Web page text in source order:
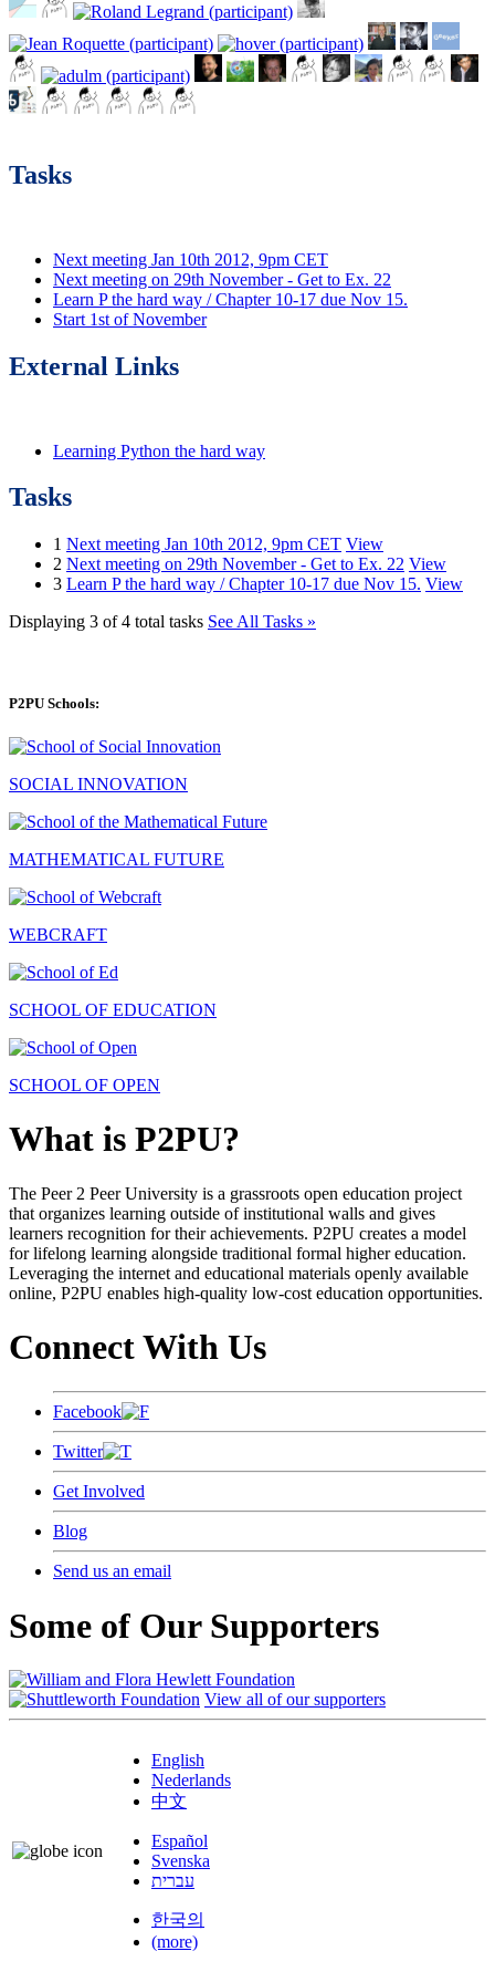
Tasks
Next meeting Jan 10th 2012, 9pm CET
Next meeting on 29th November - Get to Ex. 22
Learn P the hard way / Chapter 10-17 due Nov 15.
Start 1st of November
External Links
Learning Python the hard way
Tasks
1 Next meeting Jan 10th 2012, 9pm CET View
2 Next meeting on 29th November - Get to Ex. 22 View
3 Learn P the hard way / Chapter 10-17 due Nov 15. View
Displaying 3 of 4 total tasks See All Tasks »
P2PU Schools:
SOCIAL INNOVATION
MATHEMATICAL FUTURE
WEBCRAFT
SCHOOL OF EDUCATION
SCHOOL OF OPEN
What is P2PU?
The Peer 2 Peer University is a grassroots open education project
that organizes learning outside of institutional walls and gives
learners recognition for their achievements. P2PU creates a model
for lifelong learning alongside traditional formal higher education.
Leveraging the internet and educational materials openly available
online, P2PU enables high-quality low-cost education opportunities.
Connect With Us
Facebook
Twitter
Get Involved
Blog
Send us an email
Some of Our Supporters
View all of our supporters
English
Nederlands
中文
Español
Svenska
עברית
한국의
(more)